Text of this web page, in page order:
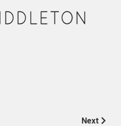
Next